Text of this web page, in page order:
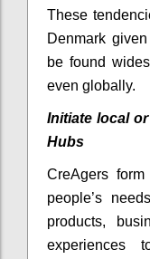
These
Denmark
be found
even globally.
Initiate local
Hubs
CreAgers
people’s
products,
experiences